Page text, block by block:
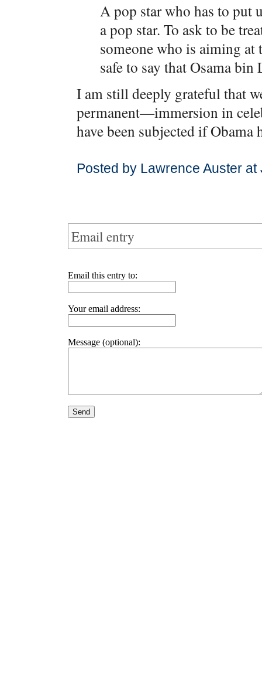
A pop star who has to put
a pop star. To ask to be
someone who is aiming at
safe to say that Osama
I am still deeply grateful that
permanent—immersion in
have been subjected if
Posted by Lawrence Auster
Email entry
Email this entry to:
Your email address:
Message (optional):